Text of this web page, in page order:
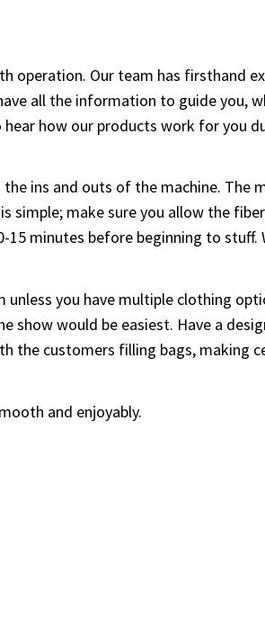
operation. Our team has firsthand
all the information to guide you,
how our products work for you
ins and outs of the machine. The
simple; make sure you allow the
minutes before beginning to stuff.
you have multiple clothing
would be easiest. Have a
the customers filling bags, making